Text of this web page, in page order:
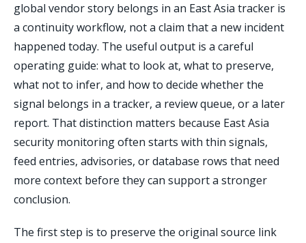
global vendor story belongs in an East Asia tracker is
a continuity workflow, not a claim that a new incident
happened today. The useful output is a careful
operating guide: what to look at, what to preserve,
what not to infer, and how to decide whether the
signal belongs in a tracker, a review queue, or a later
report. That distinction matters because East Asia
security monitoring often starts with thin signals,
feed entries, advisories, or database rows that need
more context before they can support a stronger
conclusion.
The first step is to preserve the original source link